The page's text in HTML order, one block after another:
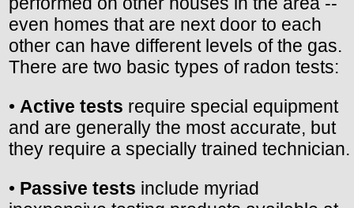
even homes that are next door to each
other can have different levels of the gas.
There are two basic types of radon tests:
• Active tests require special equipment
and are generally the most accurate, but
they require a specially trained technician.
• Passive tests include myriad